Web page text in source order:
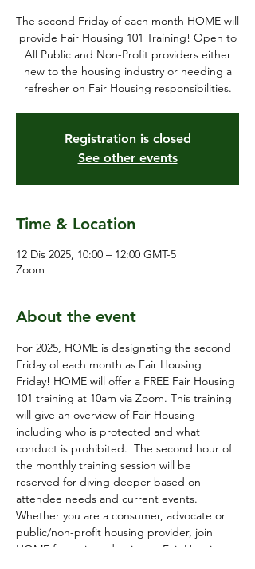
The second Friday of each month HOME will
provide Fair Housing 101 Training! Open to
All Public and Non-Profit providers either
new to the housing industry or needing a
refresher on Fair Housing responsibilities.
Registration is closed
See other events
Time & Location
12 Dis 2025, 10:00 – 12:00 GMT-5
Zoom
About the event
For 2025, HOME is designating the second
Friday of each month as Fair Housing
Friday! HOME will offer a FREE Fair Housing
101 training at 10am via Zoom. This training
will give an overview of Fair Housing
including who is protected and what
conduct is prohibited.  The second hour of
the monthly training session will be
reserved for diving deeper based on
attendee needs and current events.
Whether you are a consumer, advocate or
public/non-profit housing provider, join
HOME for an introduction to Fair Housing